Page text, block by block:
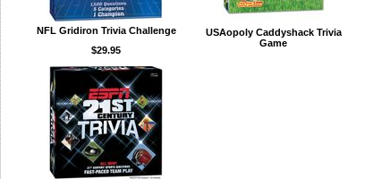
NFL Gridiron Trivia Challenge
$29.95
USAopoly Caddyshack Trivia
Game